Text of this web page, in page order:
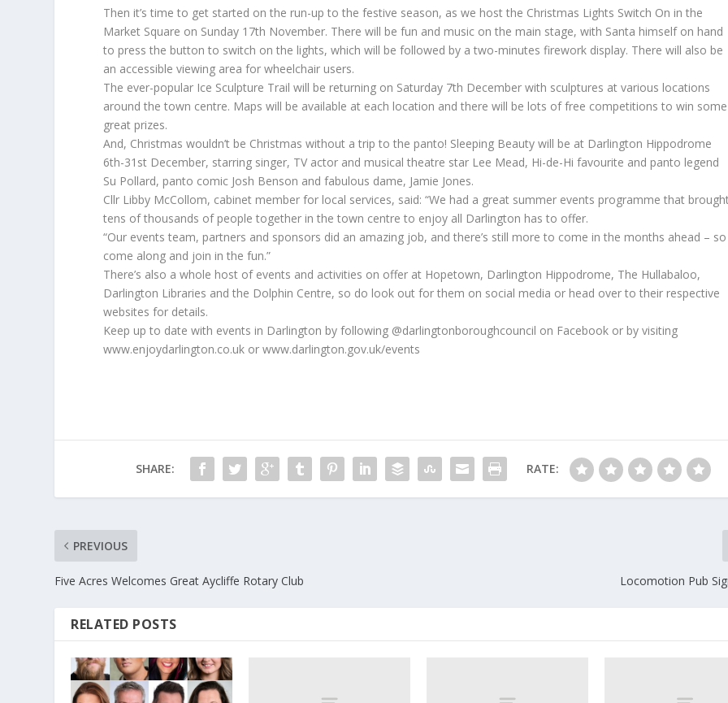
Then it’s time to get started on the run-up to the festive season, as we host the Christmas Lights Switch On in the
Market Square on Sunday 17th November. There will be fun and music on the main stage, with Santa himself on hand
to press the button to switch on the lights, which will be followed by a two-minutes firework display. There will also be
an accessible viewing area for wheelchair users.
The ever-popular Ice Sculpture Trail will be returning on Saturday 7th December with sculptures at various locations
around the town centre. Maps will be available at each location and there will be lots of free competitions to win some
great prizes.
And, Christmas wouldn’t be Christmas without a trip to the panto! Sleeping Beauty will be at Darlington Hippodrome
6th-31st December, starring singer, TV actor and musical theatre star Lee Mead, Hi-de-Hi favourite and panto legend
Su Pollard, panto comic Josh Benson and fabulous dame, Jamie Jones.
Cllr Libby McCollom, cabinet member for local services, said: “We had a great summer events programme that
tens of thousands of people together in the town centre to enjoy all Darlington has to offer.
“Our events team, partners and sponsors did an amazing job, and there’s still more to come in the months ahead – so
come along and join in the fun.”
There’s also a whole host of events and activities on offer at Hopetown, Darlington Hippodrome, The Hullabaloo,
Darlington Libraries and the Dolphin Centre, so do look out for them on social media or head over to their respective
websites for details.
Keep up to date with events in Darlington by following @darlingtonboroughcouncil on Facebook or by visiting
www.enjoydarlington.co.uk or www.darlington.gov.uk/events
SHARE: RATE:
PREVIOUS
Five Acres Welcomes Great Aycliffe Rotary Club Locomotion Pub
RELATED POSTS